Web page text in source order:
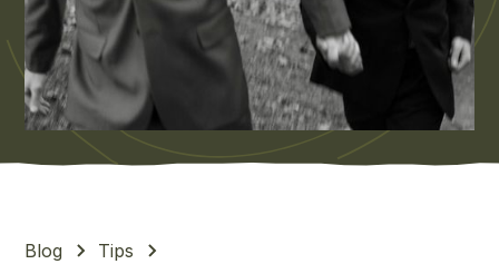
Blog
Tips